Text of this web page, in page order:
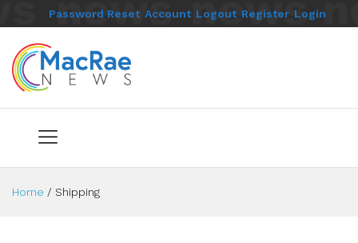
Password Reset Account Logout Register Login
Home / Shipping